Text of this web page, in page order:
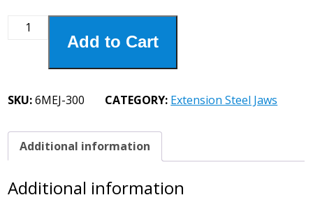
6MEJ-
Steel
x
x
8
quantity
Add to Cart
SKU:6MEJ-300 CATEGORY: Extension Steel Jaws
Additional information
Additional information